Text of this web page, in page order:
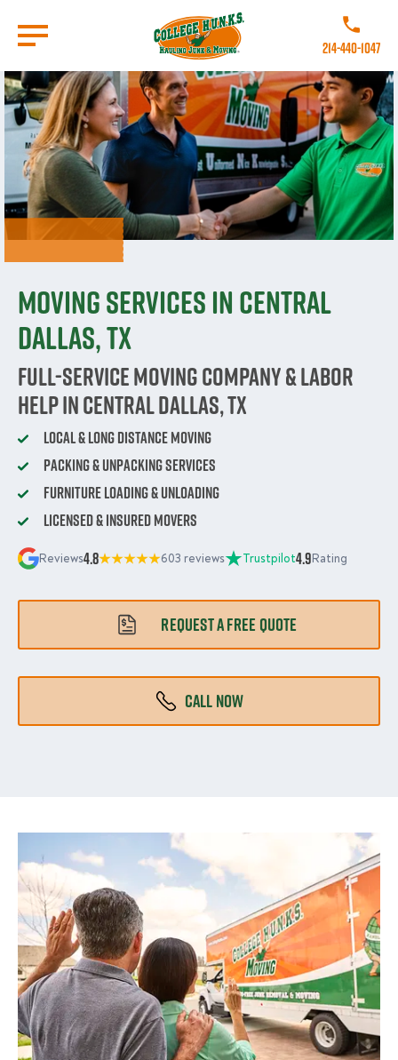
main
content
Call
214-440-1047
Moving Services in Central
Dallas, TX
Full-Service Moving Company & Labor
Help in Central Dallas, TX
Local & Long Distance Moving
Packing & Unpacking Services
Furniture Loading & Unloading
Licensed & Insured Movers
Reviews4.8 603 reviews Trustpilot4.9Rating
REQUEST A FREE QUOTE
CALL NOW